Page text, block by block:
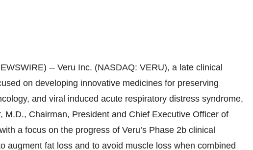
-- Veru Inc. (NASDAQ: VERU), a late clinical
on developing innovative medicines for preserving
and viral induced acute respiratory distress syndrome,
M.D., Chairman, President and Chief Executive Officer of
a focus on the progress of Veru’s Phase 2b clinical
augment fat loss and to avoid muscle loss when combined